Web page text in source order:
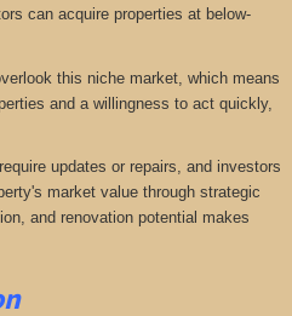
can acquire properties at below-
this niche market, which means
and a willingness to act quickly,
updates or repairs, and investors
market value through strategic
and renovation potential makes